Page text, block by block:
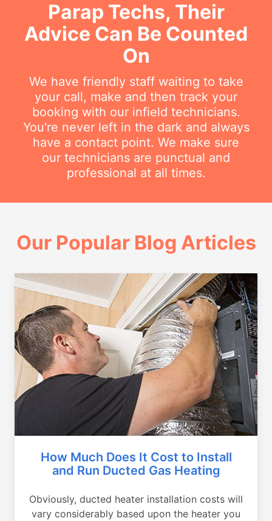
Parap Techs, Their
Advice Can Be Counted
On
We have friendly staff waiting to take
your call, make and then track your
booking with our infield technicians.
You're never left in the dark and always
have a contact point. We make sure
our technicians are punctual and
professional at all times.
Our Popular Blog Articles
How Much Does It Cost to Install
and Run Ducted Gas Heating
Obviously, ducted heater installation costs will
vary considerably based upon the heater you